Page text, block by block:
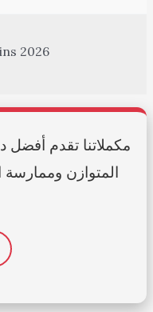
2026
مكملاتنا تقدم أفضل
المتوازن وممارسة